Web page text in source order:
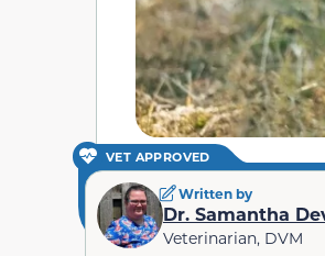
VET APPROVED
Written by
Dr. Samantha
Veterinarian, DVM